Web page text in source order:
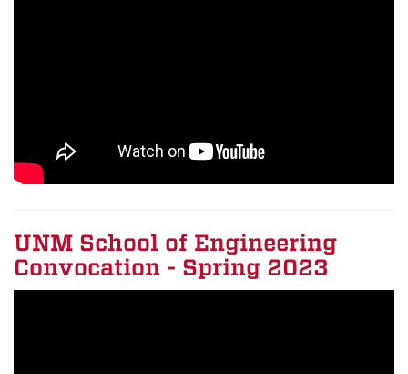
UNM School of Engineering
Convocation - Spring 2023